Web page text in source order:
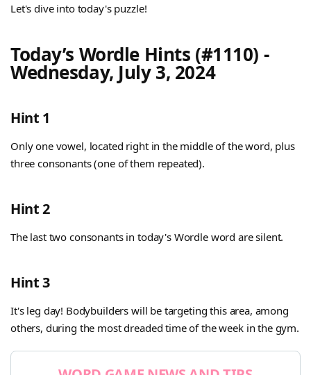
Let's dive into today's puzzle!
Today’s Wordle Hints (#1110) -
Wednesday, July 3, 2024
Hint 1
Only one vowel, located right in the middle of the word, plus
three consonants (one of them repeated).
Hint 2
The last two consonants in today's Wordle word are silent.
Hint 3
It's leg day! Bodybuilders will be targeting this area, among
others, during the most dreaded time of the week in the gym.